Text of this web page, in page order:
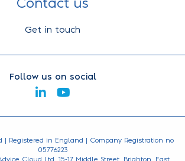
Get in touch
Follow us on social
| Registered in England | Company Registration no
05776223
Cloud Ltd, 15-17 Middle Street, Brighton, East